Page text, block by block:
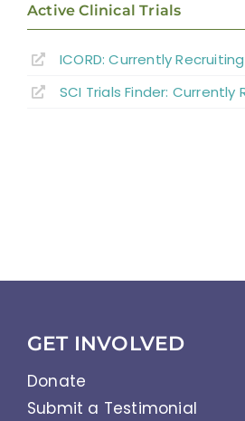
Active Clinical Trials
ICORD: Currently
SCI Trials Finder: Currently
GET INVOLVED
Donate
Submit a Testimonial